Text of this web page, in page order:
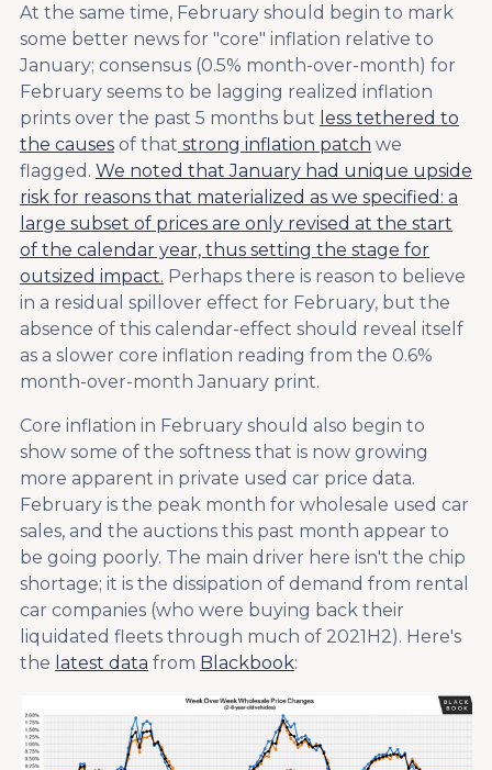
At the same time, February should begin to mark
some better news for "core" inflation relative to
January; consensus (0.5% month-over-month) for
February seems to be lagging realized inflation
prints over the past 5 months but less tethered to
the causes of that strong inflation patch we
flagged. We noted that January had unique upside
risk for reasons that materialized as we specified: a
large subset of prices are only revised at the start
of the calendar year, thus setting the stage for
outsized impact. Perhaps there is reason to believe
in a residual spillover effect for February, but the
absence of this calendar-effect should reveal itself
as a slower core inflation reading from the 0.6%
month-over-month January print.
Core inflation in February should also begin to
show some of the softness that is now growing
more apparent in private used car price data.
February is the peak month for wholesale used car
sales, and the auctions this past month appear to
be going poorly. The main driver here isn't the chip
shortage; it is the dissipation of demand from rental
car companies (who were buying back their
liquidated fleets through much of 2021H2). Here's
the latest data from Blackbook: